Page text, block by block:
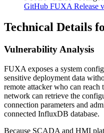
GitHub FUXA Release
Technical Details
Vulnerability Analysis
FUXA exposes a system
sensitive deployment data
remote attacker who can
network can retrieve the
connection parameters and
connected InfluxDB database.
Because SCADA and HMI